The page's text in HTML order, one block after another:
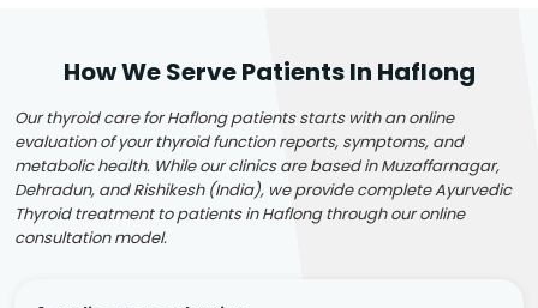
How We Serve Patients In Haflong
Our thyroid care for Haflong patients starts with an online
evaluation of your thyroid function reports, symptoms, and
metabolic health. While our clinics are based in Muzaffarnagar,
Dehradun, and Rishikesh (India), we provide complete Ayurvedic
Thyroid treatment to patients in Haflong through our online
consultation model.